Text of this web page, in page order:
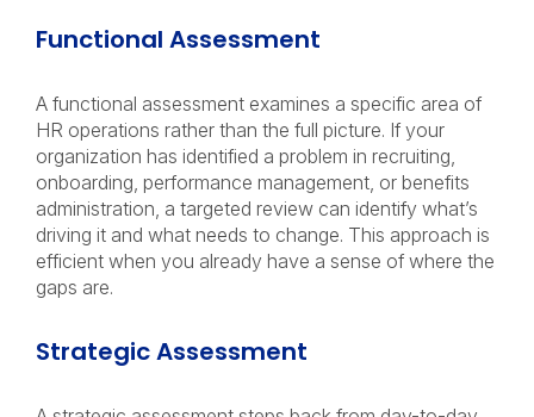
Functional Assessment
A functional assessment examines a specific area of
HR operations rather than the full picture. If your
organization has identified a problem in recruiting,
onboarding, performance management, or benefits
administration, a targeted review can identify what’s
driving it and what needs to change. This approach is
efficient when you already have a sense of where the
gaps are.
Strategic Assessment